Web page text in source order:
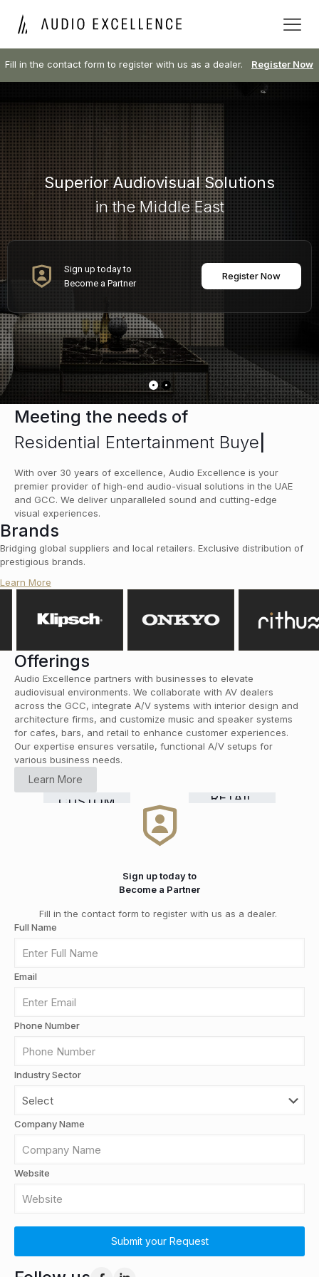
Fill in the contact form to register with us as a dealer. Register Now
Superior Audiovisual Solutions
in the Middle East
Sign up today to
Become a Partner
Register Now
Meeting the needs of
Residential Entertainment Buyer
With over 30 years of excellence, Audio Excellence is your
premier provider of high-end audio-visual solutions in the UAE
and GCC. We deliver unparalleled sound and cutting-edge
visual experiences.
Brands
Bridging global suppliers and local retailers. Exclusive distribution of
prestigious brands.
Learn More
Offerings
Audio Excellence partners with businesses to elevate
audiovisual environments. We collaborate with AV dealers
across the GCC, integrate A/V systems with interior design and
architecture firms, and customize music and speaker systems
for cafes, bars, and retail to enhance customer experiences.
Our expertise ensures versatile, functional A/V setups for
various business needs.
Learn More
HI-FI
&
COMMERCIAL
GRADE
RETAIL
CUSTOM
Smart
Sign up today to
Become a Partner
Fill in the contact form to register with us as a dealer.
Full Name
Email
Phone Number
Industry Sector
Company Name
Website